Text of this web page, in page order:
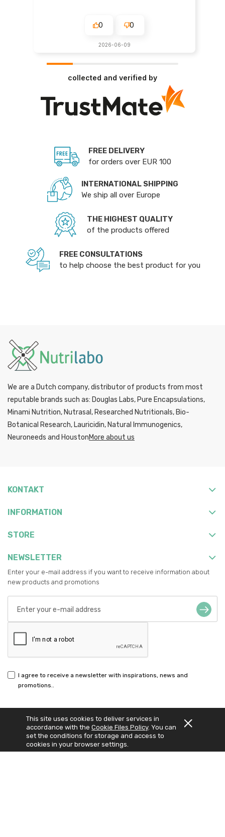
This site uses cookies to deliver services in
accordance with theCookie Files Policy. You can
set the conditions for storage and access to
cookies in your browser settings.
0 0
2026-06-09
collected and verified by
FREE DELIVERY
for orders over EUR 100
INTERNATIONAL SHIPPING
We ship all over Europe
THE HIGHEST QUALITY
of the products offered
FREE CONSULTATIONS
to help choose the best product for you
We are a Dutch company, distributor of products from most
reputable brands such as: Douglas Labs, Pure Encapsulations,
Minami Nutrition, Nutrasal, Researched Nutritionals, Bio-
Botanical Research, Lauricidin, Natural Immunogenics,
Neuroneeds and HoustonMore about us
KONTAKT
INFORMATION
STORE
NEWSLETTER
Enter your e-mail address if you want to receive information about
new products and promotions
I agree to receive a newsletter with inspirations, news and
promotions..
© 2023 Nutrilabo. Wszelkie prawa zastrzeżone.
Sklep internetowy Shoper Premium